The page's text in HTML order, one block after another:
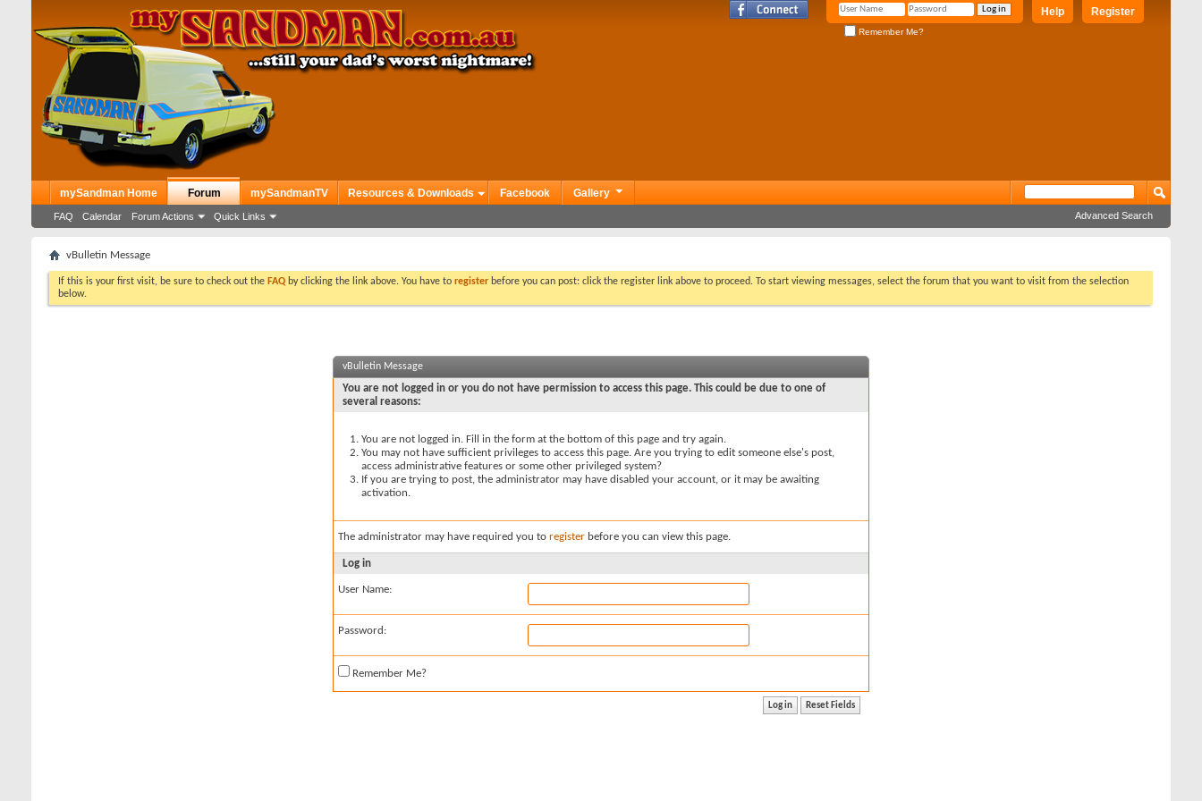
Register
Help
Remember Me?
mySandman Home Forum
FAQ Calendar Forum Actions Quick Links
mySandmanTV Resources & Downloads Facebook Gallery
Advanced Search
vBulletin Message
If this is your first visit, be sure to check out the FAQ by clicking the link above. You have to register before you can post: click the register link above to proceed. To start viewing messages, select the forum that you want to visit from the selection
below.
vBulletin Message
You are not logged in or you do not have permission to access this page. This could be due to one of
several reasons:
You are not logged in. Fill in the form at the bottom of this page and try again.
You may not have sufficient privileges to access this page. Are you trying to edit someone else's post,
access administrative features or some other privileged system?
If you are trying to post, the administrator may have disabled your account, or it may be awaiting
activation.
The administrator may have required you to register before you can view this page.
Log in
User Name:
Password:
Remember Me?